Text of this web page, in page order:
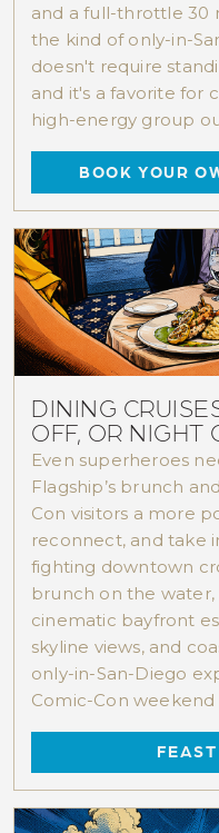
and a full-throttle 30
the kind of only-in-
doesn't require
and it's a favorite for
high-energy group
BOOK YOUR
DINING
OFF, OR NIGHT
Even superheroes
Flagship’s brunch
Con visitors a more
reconnect, and take
fighting downtown
brunch on the
cinematic bayfront
skyline views, and
only-in-San-Diego
Comic-Con
See It All
For the ultimate
on ourFull-Bay
comfort and see
fascinating
present.